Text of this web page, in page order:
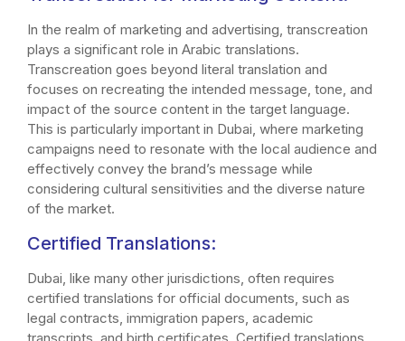
In the realm of marketing and advertising, transcreation
plays a significant role in Arabic translations.
Transcreation goes beyond literal translation and
focuses on recreating the intended message, tone, and
impact of the source content in the target language.
This is particularly important in Dubai, where marketing
campaigns need to resonate with the local audience and
effectively convey the brand’s message while
considering cultural sensitivities and the diverse nature
of the market.
Certified Translations:
Dubai, like many other jurisdictions, often requires
certified translations for official documents, such as
legal contracts, immigration papers, academic